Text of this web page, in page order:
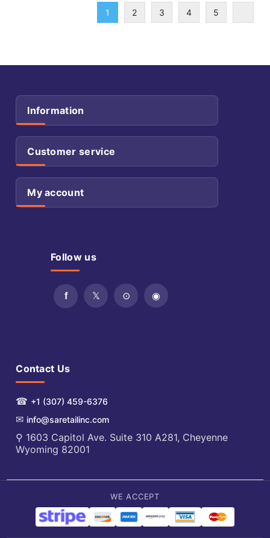
1 2 3 4 5
Information
Customer service
My account
Follow us
Contact Us
☎ +1 (307) 459-6376
✉ info@saretailinc.com
⚲ 1603 Capitol Ave. Suite 310 A281, Cheyenne
Wyoming 82001
WE ACCEPT